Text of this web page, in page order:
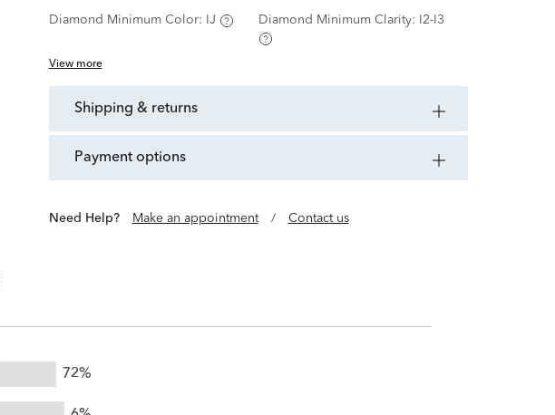
Diamond Minimum Color: IJ Diamond Minimum Clarity: I2-I3
View more
shipping & returns
payment options
Need Help? Make an appointment / Contact us
72%